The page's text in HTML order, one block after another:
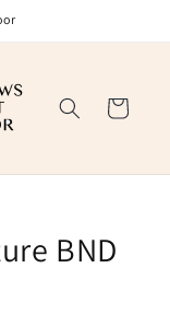
Cart
BND